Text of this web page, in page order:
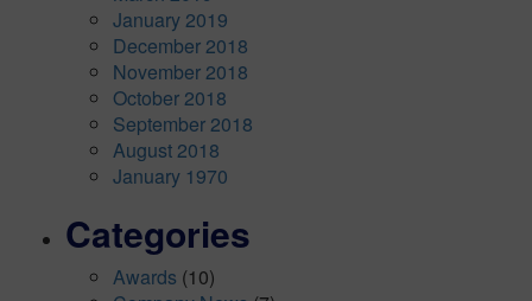
January 2019
December 2018
November 2018
October 2018
September 2018
August 2018
January 1970
Categories
Awards (10)